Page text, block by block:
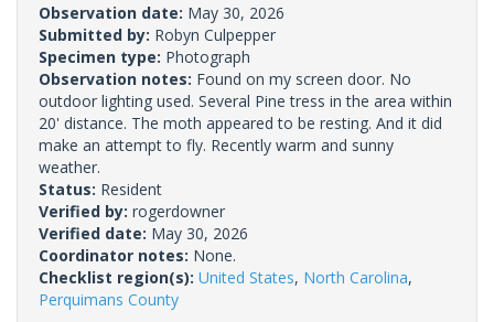
Observation date: May 30, 2026
Submitted by: Robyn Culpepper
Specimen type: Photograph
Observation notes: Found on my screen door. No
outdoor lighting used. Several Pine tress in the area within
20' distance. The moth appeared to be resting. And it did
make an attempt to fly. Recently warm and sunny
weather.
Status: Resident
Verified by: rogerdowner
Verified date: May 30, 2026
Coordinator notes: None.
Checklist region(s): United States, North Carolina,
Perquimans County